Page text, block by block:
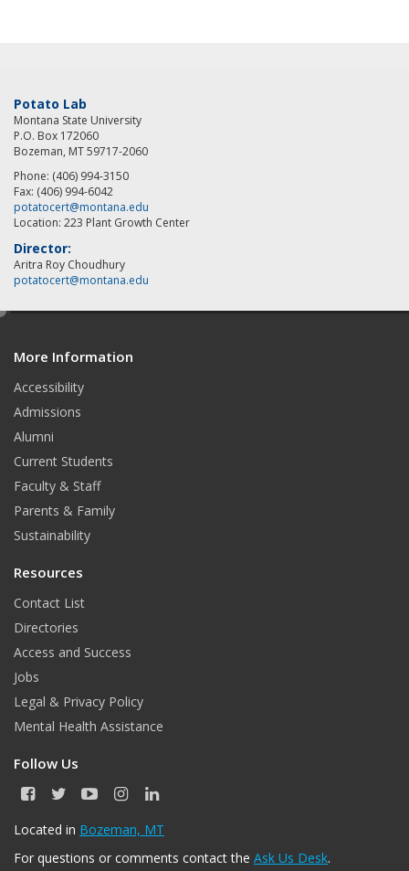
Potato Lab
Montana State University
P.O. Box 172060
Bozeman, MT 59717-2060
Phone: (406) 994-3150
Fax: (406) 994-6042
potatocert@montana.edu
Location: 223 Plant Growth Center
Director:
Aritra Roy Choudhury
potatocert@montana.edu
More Information
Accessibility
Admissions
Alumni
Current Students
Faculty & Staff
Parents & Family
Sustainability
Resources
Contact List
Directories
Access and Success
Jobs
Legal & Privacy Policy
Mental Health Assistance
Follow Us
F
c
b
T
i
t
Y
u
u
I
s
a
L
n
e
Located in Bozeman, MT
For questions or comments contact the Ask Us Desk.
e